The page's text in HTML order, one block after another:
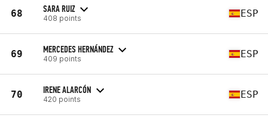
68 SARA RUIZ
408 points ESP
69 MERCEDES HERNÁNDEZ
409 points ESP
70 IRENE ALARCÓN
420 points ESP